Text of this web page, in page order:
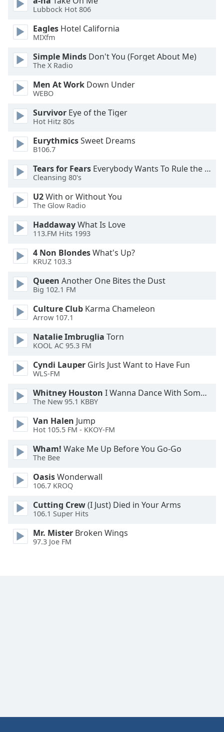
dialog
Escape
window.
Background
Color
Opacity
Caption
Area
Background
Style
Font
Family
Reset
Done
Close
Lubbock Hot 806
Eagles Hotel California
MIXfm
Simple Minds Don't You (Forget About Me)
The X Radio
Men At Work Down Under
WEBO
Survivor Eye of the Tiger
Hot Hitz 80s
EurythmicsSweet Dreams
B106.7
Tears for Fears Everybody Wants To Rule the World
Cleansing 80's
U2With or Without You
The Glow Radio
HaddawayWhat Is Love
113.FM Hits 1993
4 Non BlondesWhat's Up?
KRUZ 103.3
Queen Another One Bites the Dust
Big 102.1 FM
Culture Club Karma Chameleon
Arrow 107.1
Natalie Imbruglia Torn
KOOL AC 95.3 FM
Cyndi Lauper Girls Just Want to Have Fun
WLS-FM
Whitney Houston I Wanna Dance With Somebody
The New 95.1 KBBY
Van Halen Jump
Hot 105.5 FM - KKOY-FM
Wham! Wake Me Up Before You Go-Go
The Bee
OasisWonderwall
106.7 KROQ
Cutting Crew(I Just) Died in Your Arms
106.1 Super Hits
Mr. Mister Broken Wings
97.3 Joe FM